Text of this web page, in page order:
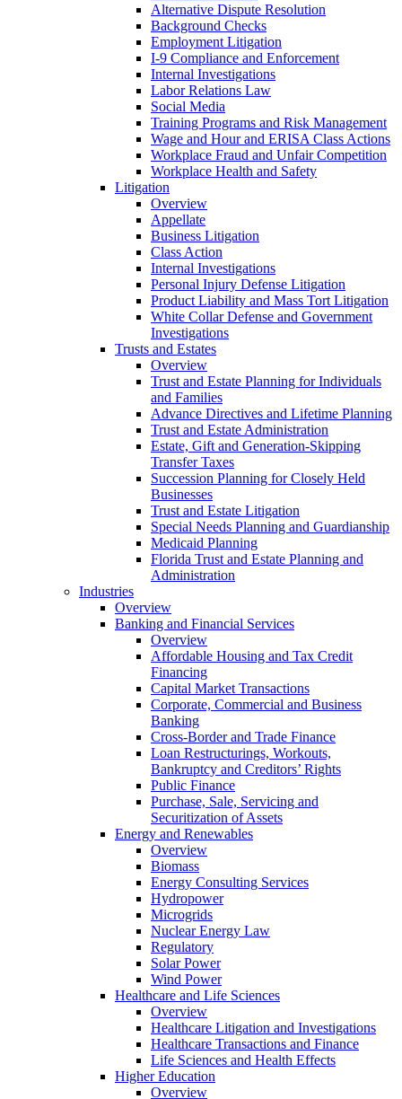
Alternative Dispute Resolution
Background Checks
Employment Litigation
I-9 Compliance and Enforcement
Internal Investigations
Labor Relations Law
Social Media
Training Programs and Risk Management
Wage and Hour and ERISA Class Actions
Workplace Fraud and Unfair Competition
Workplace Health and Safety
Litigation
Overview
Appellate
Business Litigation
Class Action
Internal Investigations
Personal Injury Defense Litigation
Product Liability and Mass Tort Litigation
White Collar Defense and Government
Investigations
Trusts and Estates
Overview
Trust and Estate Planning for Individuals
and Families
Advance Directives and Lifetime Planning
Trust and Estate Administration
Estate, Gift and Generation-Skipping
Transfer Taxes
Succession Planning for Closely Held
Businesses
Trust and Estate Litigation
Special Needs Planning and Guardianship
Medicaid Planning
Florida Trust and Estate Planning and
Administration
Industries
Overview
Banking and Financial Services
Overview
Affordable Housing and Tax Credit
Financing
Capital Market Transactions
Corporate, Commercial and Business
Banking
Cross-Border and Trade Finance
Loan Restructurings, Workouts,
Bankruptcy and Creditors’ Rights
Public Finance
Purchase, Sale, Servicing and
Securitization of Assets
Energy and Renewables
Overview
Biomass
Energy Consulting Services
Hydropower
Microgrids
Nuclear Energy Law
Regulatory
Solar Power
Wind Power
Healthcare and Life Sciences
Overview
Healthcare Litigation and Investigations
Healthcare Transactions and Finance
Life Sciences and Health Effects
Higher Education
Overview